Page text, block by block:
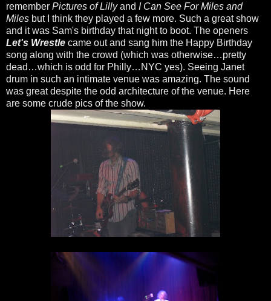
remember Pictures of Lillyand I Can See For Miles and
Miles but I think they played a few more. Such a great show
and it was Sam's birthday that night to boot. The openers
Let's Wrestle came out and sang him the Happy Birthday
song along with the crowd (which was otherwise…pretty
dead…which is odd for Philly…NYC yes). Seeing Janet
drum in such an intimate venue was amazing. The sound
was great despite the odd architecture of the venue. Here
are some crude pics of the show.